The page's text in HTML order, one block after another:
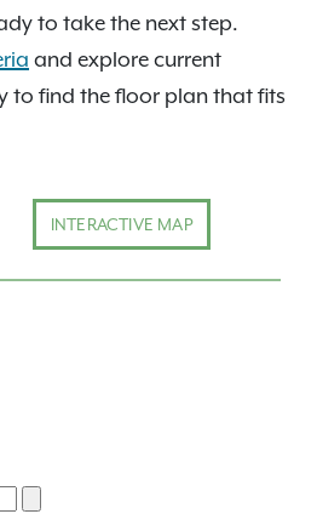
to take the next step.
and explore current
to find the floor plan that fits
INTERACTIVE MAP